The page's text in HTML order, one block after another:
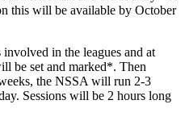
this will be available by October
in the leagues and at
be set and marked*. Then
the NSSA will run 2-3
Sessions will be 2 hours long